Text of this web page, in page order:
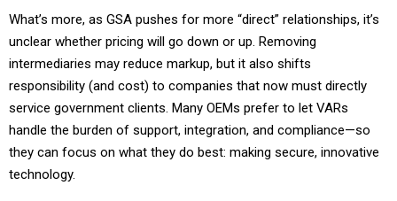
What’s more, as GSA pushes for more “direct” relationships, it’s
unclear whether pricing will go down or up. Removing
intermediaries may reduce markup, but it also shifts
responsibility (and cost) to companies that now must directly
service government clients. Many OEMs prefer to let VARs
handle the burden of support, integration, and compliance—so
they can focus on what they do best: making secure, innovative
technology.